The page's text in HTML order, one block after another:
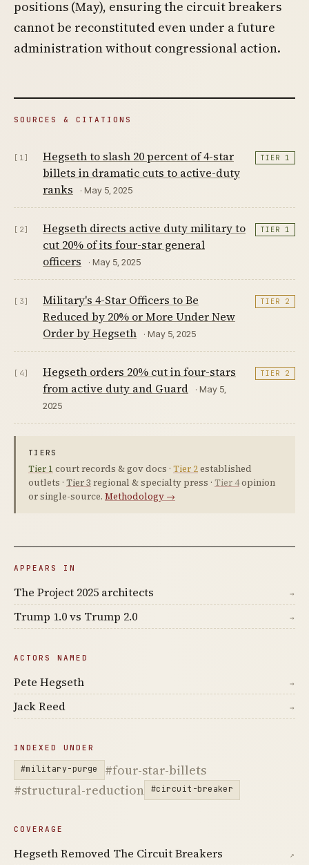
positions (May), ensuring the circuit breakers
cannot be reconstituted even under a future
administration without congressional action.
SOURCES & CITATIONS
[1]
Hegseth to slash 20 percent of 4-star
billets in dramatic cuts to active-duty
ranks
· May 5, 2025
TIER 1
[2]
Hegseth directs active duty military to
cut 20% of its four-star general
officers
· May 5, 2025
TIER 1
[3]
Military's 4-Star Officers to Be
Reduced by 20% or More Under New
Order by Hegseth
· May 5, 2025
TIER 2
[4]
Hegseth orders 20% cut in four-stars
from active duty and Guard
· May 5,
2025
TIER 2
TIERS
Tier 1 court records & gov docs · Tier 2established
outlets · Tier 3 regional & specialty press · Tier 4opinion
or single-source. Methodology →
APPEARS IN
The Project 2025 architects →
Trump 1.0 vs Trump 2.0 →
ACTORS NAMED
Pete Hegseth →
Jack Reed →
INDEXED UNDER
#military-purge
#four-star-billets
#structural-reduction
#circuit-breaker
COVERAGE
Hegseth Removed The Circuit Breakers ↗